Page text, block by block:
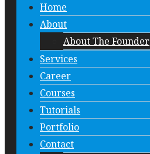
Home
About
About The Founder
Services
Career
Courses
Tutorials
Portfolio
Contact